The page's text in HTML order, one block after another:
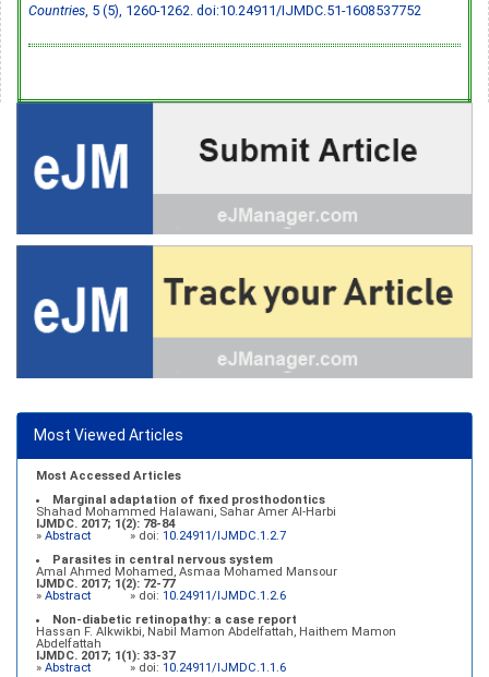
Countries , 5 (5), 1260-1262. doi:10.24911/IJMDC.51-1608537752
Most Viewed Articles
Most Accessed Articles
Marginal adaptation of fixed prosthodontics
Shahad Mohammed Halawani, Sahar Amer Al-Harbi
IJMDC. 2017; 1(2): 78-84
» Abstract » doi: 10.24911/IJMDC.1.2.7
Parasites in central nervous system
Amal Ahmed Mohamed, Asmaa Mohamed Mansour
IJMDC. 2017; 1(2): 72-77
» Abstract » doi: 10.24911/IJMDC.1.2.6
Non-diabetic retinopathy: a case report
Hassan F. Alkwikbi, Nabil Mamon Abdelfattah, Haithem Mamon
Abdelfattah
IJMDC. 2017; 1(1): 33-37
» Abstract » doi: 10.24911/IJMDC.1.1.6